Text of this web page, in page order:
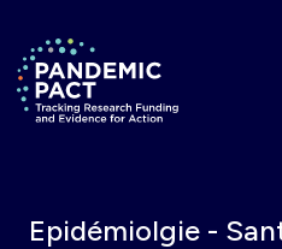
Return to homepage
Epidémiolgie -